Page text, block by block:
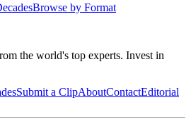
Browse by Format
the world's top experts. Invest in
Submit a ClipAboutContactEditorial